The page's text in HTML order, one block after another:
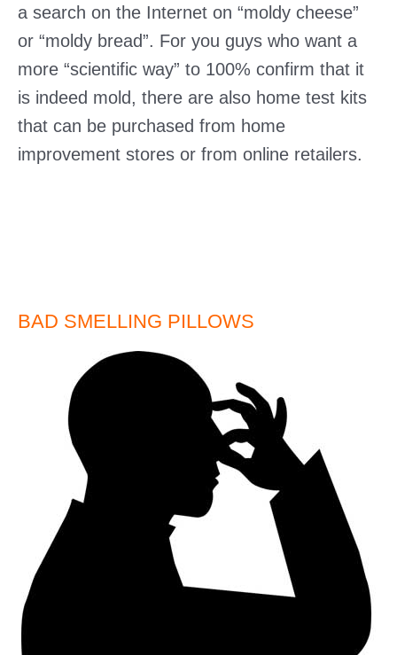
a search on the Internet on “moldy cheese”
or “moldy bread”. For you guys who want a
more “scientific way” to 100% confirm that it
is indeed mold, there are also home test kits
that can be purchased from home
improvement stores or from online retailers.
BAD SMELLING PILLOWS